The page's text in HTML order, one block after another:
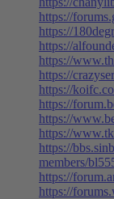
https://
https://
https://
https://
https://
https://
https://
https://
https://
https://
members/
https://
https://